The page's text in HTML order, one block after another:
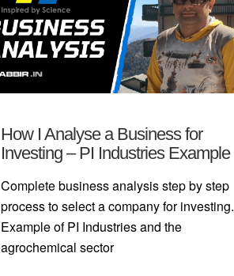
How I Analyse a Business for
Investing – PI Industries Example
Complete business analysis step by step
process to select a company for investing.
Example of PI Industries and the
agrochemical sector